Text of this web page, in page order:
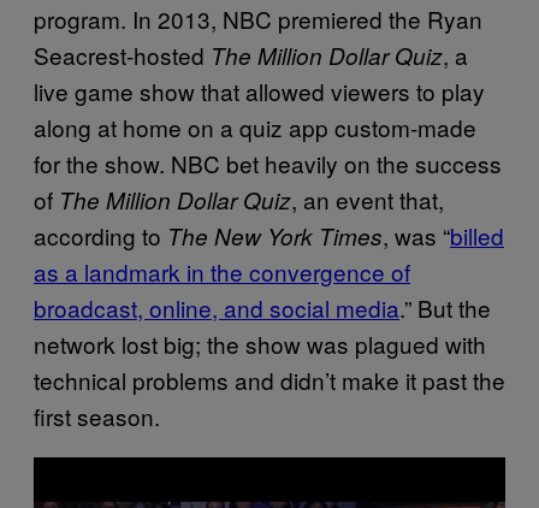
program. In 2013, NBC premiered the Ryan
Seacrest-hosted The Million Dollar Quiz, a
live game show that allowed viewers to play
along at home on a quiz app custom-made
for the show. NBC bet heavily on the success
of The Million Dollar Quiz, an event that,
according to The New York Times, was “billed
as a landmark in the convergence of
broadcast, online, and social media.” But the
network lost big; the show was plagued with
technical problems and didn’t make it past the
first season.